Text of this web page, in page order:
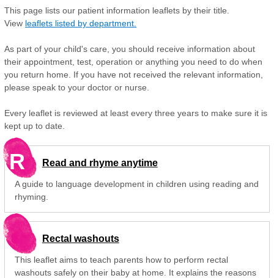
This page lists our patient information leaflets by their title.
View leaflets listed by department.
As part of your child's care, you should receive information about
their appointment, test, operation or anything you need to do when
you return home. If you have not received the relevant information,
please speak to your doctor or nurse.
Every leaflet is reviewed at least every three years to make sure it is
kept up to date.
R Read and rhyme anytime
A guide to language development in children using reading and
rhyming.
Rectal washouts
This leaflet aims to teach parents how to perform rectal
washouts safely on their baby at home. It explains the reasons